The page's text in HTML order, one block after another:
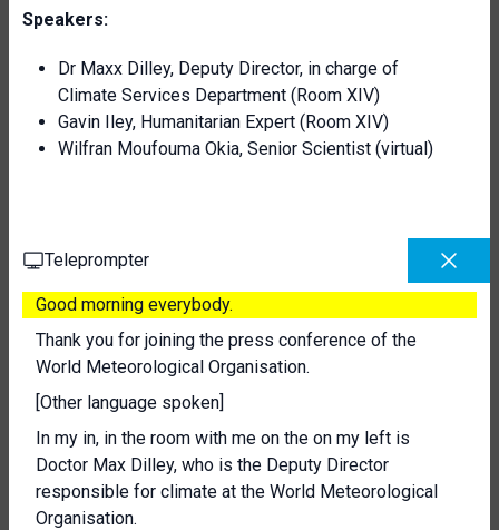
Speakers:
Dr Maxx Dilley, Deputy Director, in charge of
Climate Services Department (Room XIV)
Gavin Iley, Humanitarian Expert (Room XIV)
Wilfran Moufouma Okia, Senior Scientist (virtual)
Teleprompter
Good morning everybody.
Thank you for joining the press conference of the
World Meteorological Organisation.
[Other language spoken]
In my in, in the room with me on the on my left is
Doctor Max Dilley, who is the Deputy Director
responsible for climate at the World Meteorological
Organisation.